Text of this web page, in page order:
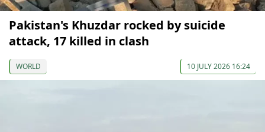
Pakistan's Khuzdar rocked by suicide
attack, 17 killed in clash
WORLD 10 JULY 2026 16:24